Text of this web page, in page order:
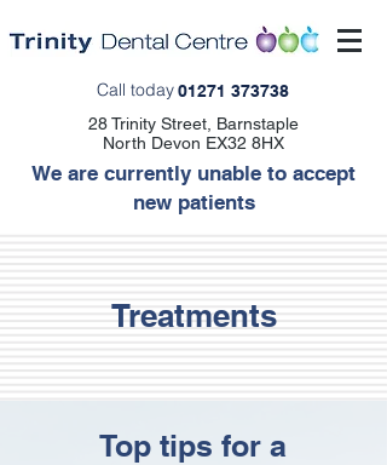
01271 373738
Call today
28 Trinity Street, Barnstaple
North Devon EX32 8HX
We are currently unable to accept
new patients
Treatments
Top tips for a